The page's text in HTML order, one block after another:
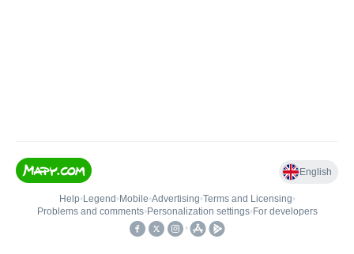
English
Help• Legend • Mobile•Advertising•Terms and Licensing•
Problems and comments• Personalization settings• For developers
•